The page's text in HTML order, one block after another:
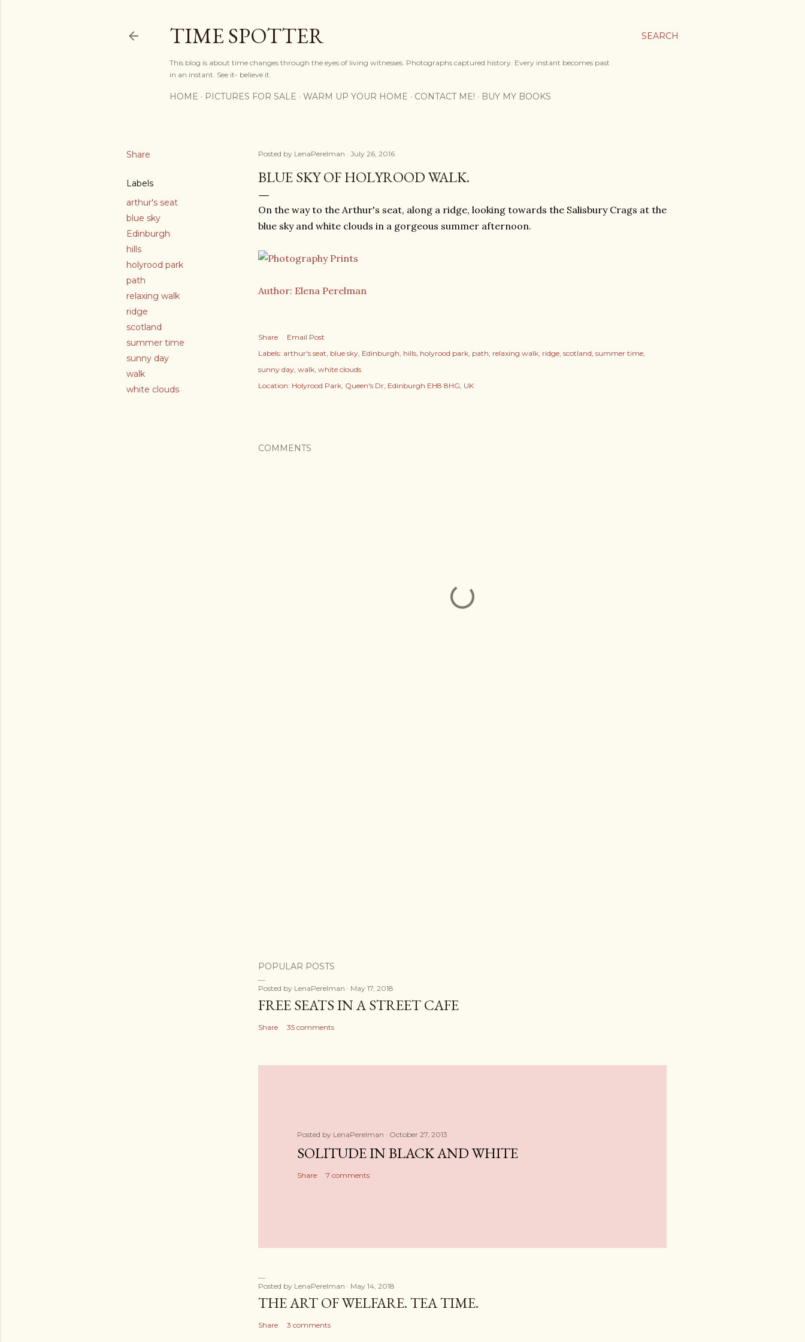
SEARCH
TIME SPOTTER
This blog is about time changes through the eyes of living witnesses. Photographs captured history. Every instant becomes past
in an instant. See it- believe it.
HOME PICTURES FOR SALE WARM UP YOUR HOME CONTACT ME! BUY MY BOOKS
Share
Labels
arthur's seat
blue sky
Edinburgh
hills
holyrood park
path
relaxing walk
ridge
scotland
summer time
sunny day
walk
white clouds
Posted by LenaPerelman July 26, 2016
BLUE SKY OF HOLYROOD WALK.
On the way to the Arthur's seat, along a ridge, looking towards the Salisbury Crags at the
blue sky and white clouds in a gorgeous summer afternoon.
Author: Elena Perelman
Share
Email Post
Labels: arthur's seat blue sky Edinburgh hills holyrood park path relaxing walk ridge scotland summer time
sunny day walk white clouds
Location: Holyrood Park, Queen's Dr, Edinburgh EH8 8HG, UK
COMMENTS
POPULAR POSTS
Posted by LenaPerelman May 17, 2018
FREE SEATS IN A STREET CAFE
Share 35 comments
Posted by LenaPerelman October 27, 2013
SOLITUDE IN BLACK AND WHITE
Share 7 comments
Posted by LenaPerelman May 14, 2018
THE ART OF WELFARE. TEA TIME.
Share 3 comments